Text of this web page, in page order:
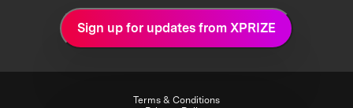
Sign up for updates from XPRIZE
Terms & Conditions